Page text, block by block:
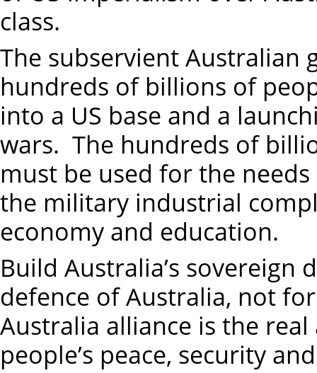
class.
The subservient Australian
hundreds of billions of
into a US base and a
wars. The hundreds of
must be used for the
the military industrial
economy and education.
Build Australia’s
defence of Australia, not
Australia alliance is the
people’s peace, security